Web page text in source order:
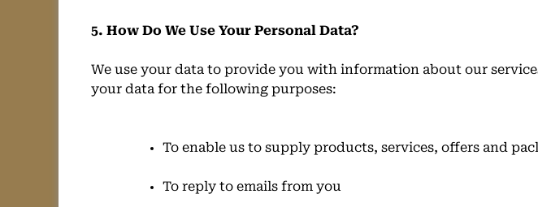
5. How Do We Use Your Personal Data?
We use your data to provide you with information about our
your data for the following purposes:
To enable us to supply products, services, offers and
To reply to emails from you